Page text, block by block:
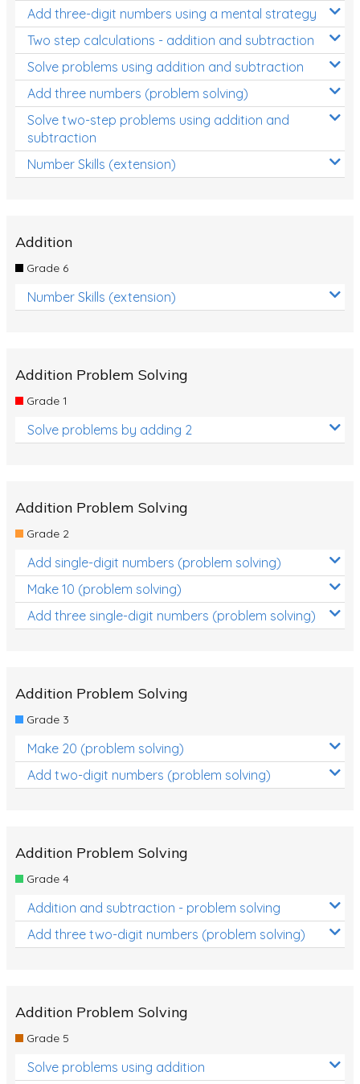
Add three-digit numbers using a mental strategy
Two step calculations - addition and subtraction
Solve problems using addition and subtraction
Add three numbers (problem solving)
Solve two-step problems using addition and
subtraction
Number Skills (extension)
Addition
Grade 6
Number Skills (extension)
Addition Problem Solving
Grade 1
Solve problems by adding 2
Addition Problem Solving
Grade 2
Add single-digit numbers (problem solving)
Make 10 (problem solving)
Add three single-digit numbers (problem solving)
Addition Problem Solving
Grade 3
Make 20 (problem solving)
Add two-digit numbers (problem solving)
Addition Problem Solving
Grade 4
Addition and subtraction - problem solving
Add three two-digit numbers (problem solving)
Addition Problem Solving
Grade 5
Solve problems using addition